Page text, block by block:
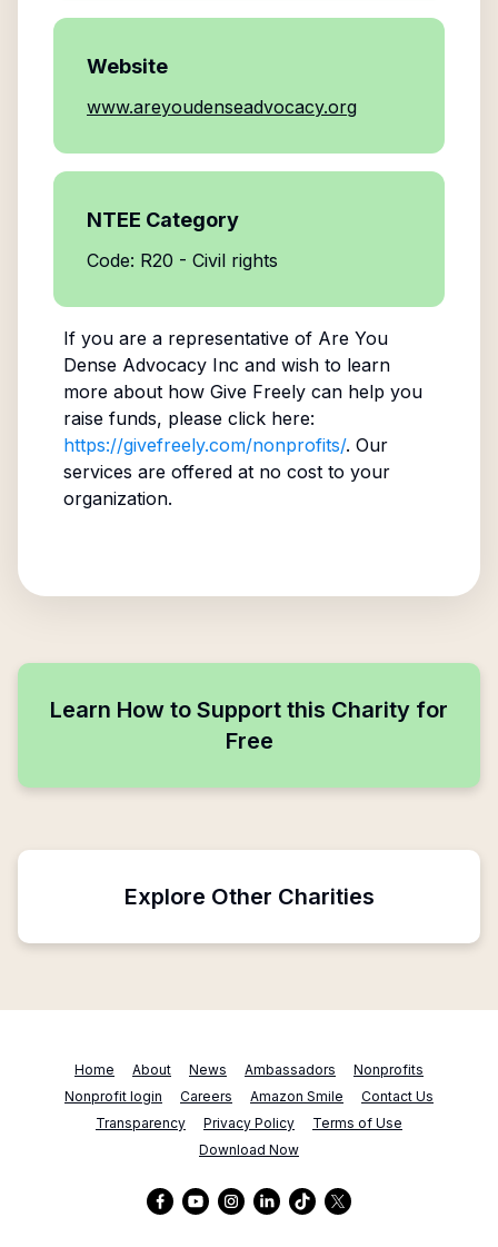
Website
www.areyoudenseadvocacy.org
NTEE Category
Code: R20 - Civil rights
If you are a representative of Are You
Dense Advocacy Inc and wish to learn
more about how Give Freely can help you
raise funds, please click here:
https://givefreely.com/nonprofits/. Our
services are offered at no cost to your
organization.
Learn How to Support this Charity for
Free
Explore Other Charities
Home About News Ambassadors
Nonprofits
Nonprofit login
Careers Amazon Smile
Contact Us
Transparency
Privacy Policy
Terms of Use
Download Now